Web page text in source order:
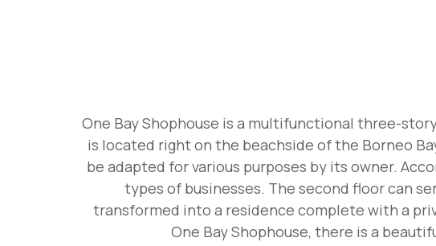
One Bay Shophouse is a multifunctional three-
is located right on the beachside of the Borneo
be adapted for various purposes by its owner.
types of businesses. The second floor can
transformed into a residence complete with a
One Bay Shophouse, there is a